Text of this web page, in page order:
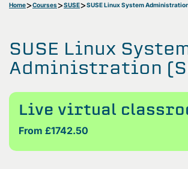
Home Courses SUSE SUSE Linux System
SUSE Linux
Administration
Live virtual
From £1742.50